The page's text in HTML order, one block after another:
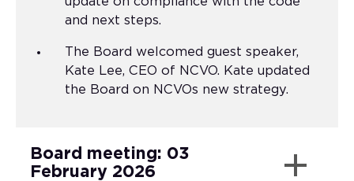
and next steps.
The Board welcomed guest speaker,
Kate Lee, CEO of NCVO. Kate updated
the Board on NCVOs new strategy.
Board meeting: 03
February 2026